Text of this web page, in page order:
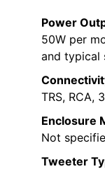
Power
50W per
and typical
TRS, RCA,
Enclosure
Not
Tweeter